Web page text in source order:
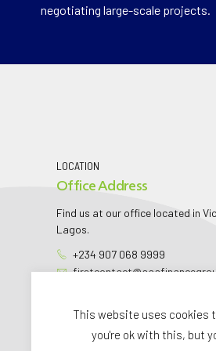
negotiating large-scale projects.
LOCATION
Office Address
Find us at our office located in
Lagos.
+234 907 068 9999
This website uses cookies
you're ok with this, but